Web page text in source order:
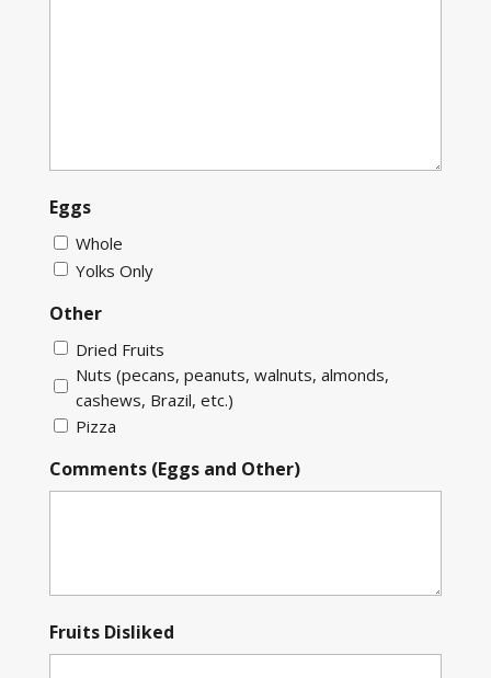
Eggs
Whole
Yolks Only
Other
Dried Fruits
Nuts (pecans, peanuts, walnuts, almonds,
cashews, Brazil, etc.)
Pizza
Comments (Eggs and Other)
Fruits Disliked